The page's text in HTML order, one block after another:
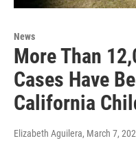
News
More Than
Cases Have
California
Elizabeth Aguilera, March 7,